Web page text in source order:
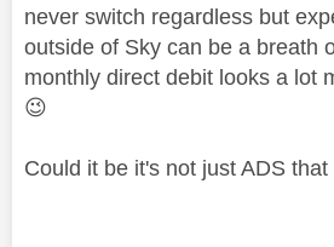
never switch regardless but
outside of Sky can be a breath
monthly direct debit looks a lot
😉
Could it be it's not just ADS